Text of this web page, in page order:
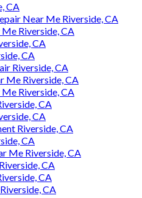
CA
Near Me Riverside, CA
Riverside, CA
CA
CA
Riverside, CA
Me Riverside, CA
Riverside, CA
CA
CA
Riverside, CA
CA
Me Riverside, CA
CA
CA
CA